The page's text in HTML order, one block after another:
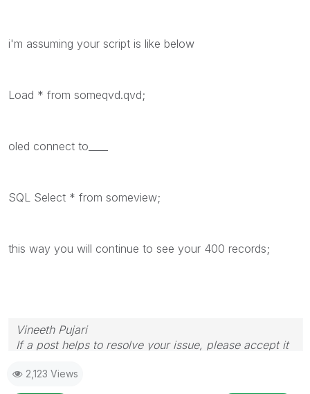
i'm assuming your script is like below
Load * from someqvd.qvd;
oled connect to____
SQL Select * from someview;
this way you will continue to see your 400 records;
Vineeth Pujari
If a post helps to resolve your issue, please accept it
2,123 Views